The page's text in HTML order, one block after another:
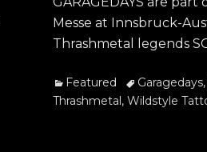
Messe at Innsbruck-
Thrashmetal legends
Categories
Featured TagsGaragedays,
Thrashmetal,Wildstyle